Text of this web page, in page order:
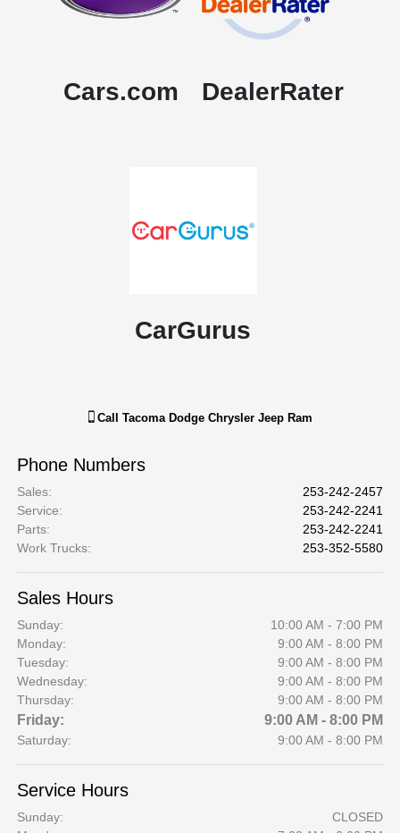
Cars.com DealerRater
CarGurus
Call Tacoma Dodge Chrysler Jeep Ram
Phone Numbers
Sales:
253-242-2457
Service:
253-242-2241
Parts:
253-242-2241
Work Trucks: 253-352-5580
Sales Hours
Sunday:
10:00 AM - 7:00 PM
Monday:
9:00 AM - 8:00 PM
Tuesday:
9:00 AM - 8:00 PM
Wednesday:
9:00 AM - 8:00 PM
Thursday:
9:00 AM - 8:00 PM
Friday: 9:00 AM - 8:00 PM
Saturday: 9:00 AM - 8:00 PM
Service Hours
Sunday:
CLOSED